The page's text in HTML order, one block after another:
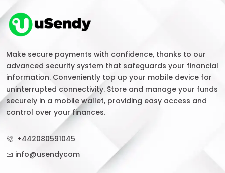
Make secure payments with confidence, thanks to our
advanced security system that safeguards your financial
information. Conveniently top up your mobile device for
uninterrupted connectivity. Store and manage your funds
securely in a mobile wallet, providing easy access and
control over your finances.
+442080591045
info@usendycom